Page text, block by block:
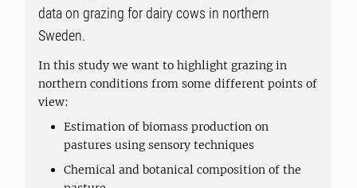
data on grazing for dairy cows in northern
Sweden.
In this study we want to highlight grazing in
northern conditions from some different points of
view:
Estimation of biomass production on
pastures using sensory techniques
Chemical and botanical composition of the